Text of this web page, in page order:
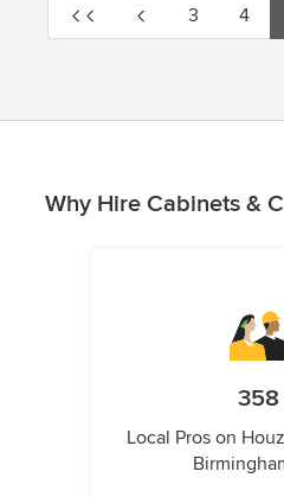
3 4
Why Hire Cabinets &
358
Local Pros on